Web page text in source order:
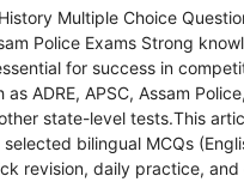
Multiple Choice
Police Exams Strong
for success in
ADRE, APSC, Assam
state-level tests.This
bilingual MCQs
revision, daily practice,